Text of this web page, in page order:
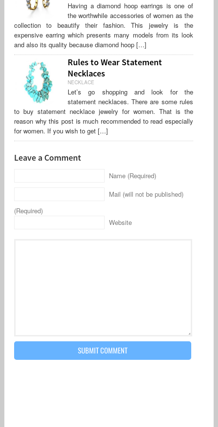
Having a diamond hoop earrings is one of
the worthwhile accessories of women as the
collection to beautify their fashion. This jewelry is the
expensive earring which presents many models from its look
and also its quality because diamond hoop […]
Rules to Wear Statement
Necklaces
NECKLACE
Let’s go shopping and look for the
statement necklaces. There are some rules
to buy statement necklace jewelry for women. That is the
reason why this post is much recommended to read especially
for women. If you wish to get […]
Leave a Comment
Name (Required)
Mail (will not be published)
(Required)
Website